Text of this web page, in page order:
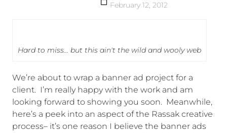
February 12, 2012
Hard to miss... but this ain't the wild and wooly web
We’re about to wrap a banner ad project for a
client. I’m really happy with the work and am
looking forward to showing you soon. Meanwhile,
here’s a peek into an aspect of the Rassak creative
process– it’s one reason I believe the banner ads